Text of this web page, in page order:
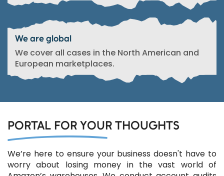
We are global
We cover all cases in the North American and
European marketplaces.
PORTAL FOR YOUR THOUGHTS
We’re here to ensure your business doesn't have to
worry about losing money in the vast world of